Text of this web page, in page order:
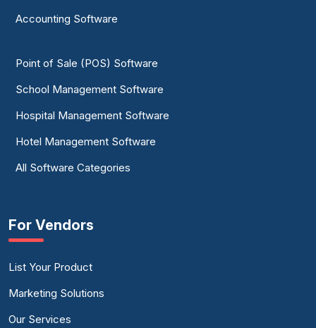
Accounting Software
Point of Sale (POS) Software
School Management Software
Hospital Management Software
Hotel Management Software
All Software Categories
For Vendors
List Your Product
Marketing Solutions
Our Services